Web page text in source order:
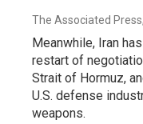
The Associated Press
Meanwhile, Iran
restart of
Strait of Hormuz,
U.S. defense
weapons.